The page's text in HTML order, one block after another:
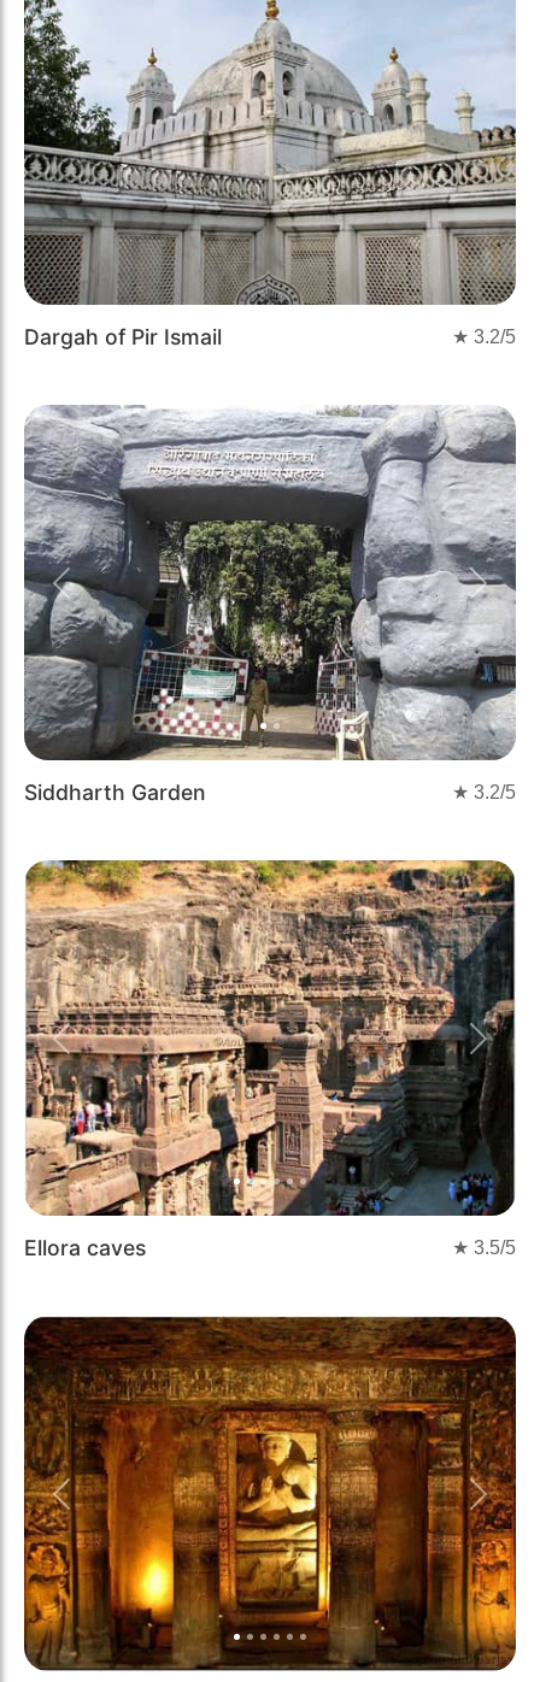
Dargah of Pir Ismail ★ 3.2/5
Previous Next
Siddharth Garden ★ 3.2/5
Previous Next
Ellora caves ★ 3.5/5
Previous Next